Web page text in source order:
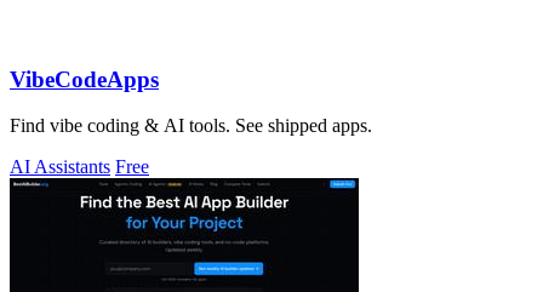
VibeCodeApps
Find vibe coding & AI tools. See shipped apps.
AI Assistants Free